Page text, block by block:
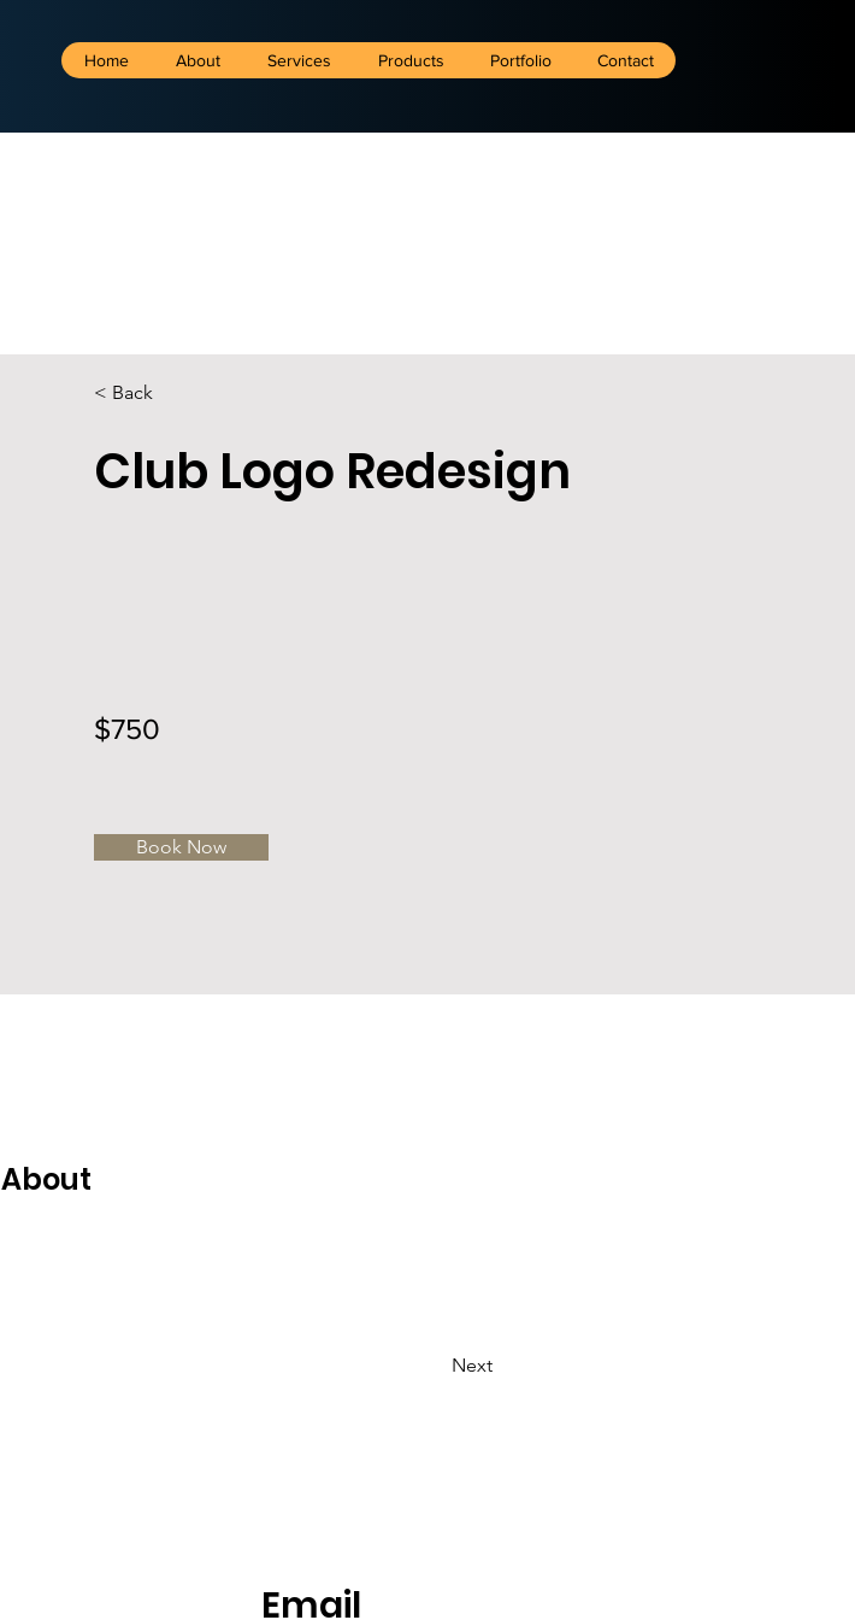
Home About Services Products Portfolio Contact
< Back
Club Logo Redesign
$750
Book Now
About
Next
Email